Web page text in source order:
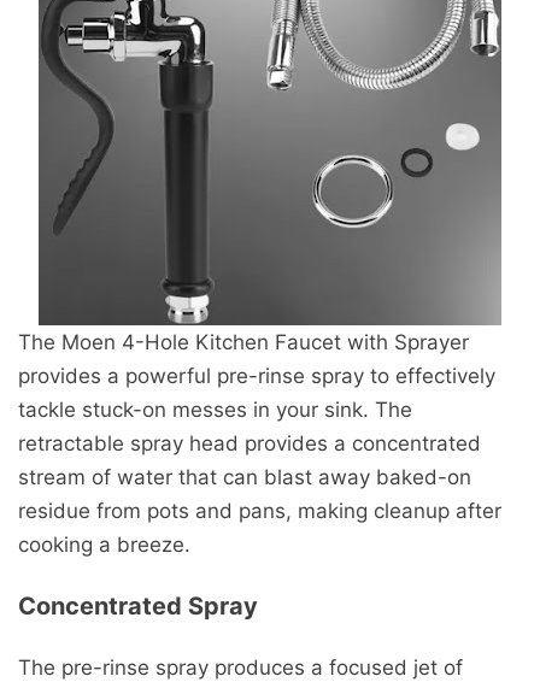
The Moen 4-Hole Kitchen Faucet with Sprayer
provides a powerful pre-rinse spray to effectively
tackle stuck-on messes in your sink. The
retractable spray head provides a concentrated
stream of water that can blast away baked-on
residue from pots and pans, making cleanup after
cooking a breeze.
Concentrated Spray
The pre-rinse spray produces a focused jet of